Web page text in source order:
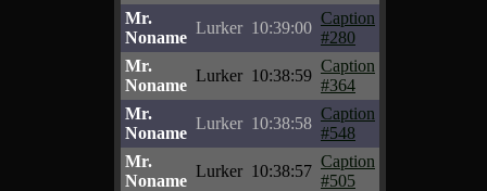
Mr.
Noname
Lurker 10:39:00
Caption
#280
Mr.
Noname
Lurker 10:38:59
Caption
#364
Mr.
Noname
Lurker 10:38:58
Caption
#548
Mr.
Noname
Lurker 10:38:57
Caption
#505